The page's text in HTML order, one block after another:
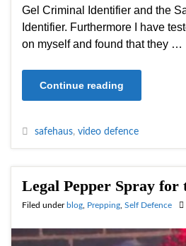
Gel Criminal Identifier and the
Identifier. Furthermore I have
on myself and found that they …
Continue reading
safehaus, video defence
Legal Pepper Spray for
Filed under blog Prepping Self Defence